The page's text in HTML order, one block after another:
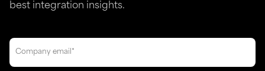
best integration insights.